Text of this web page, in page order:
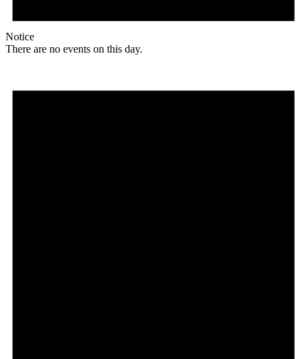
Notice
There are no events on this day.